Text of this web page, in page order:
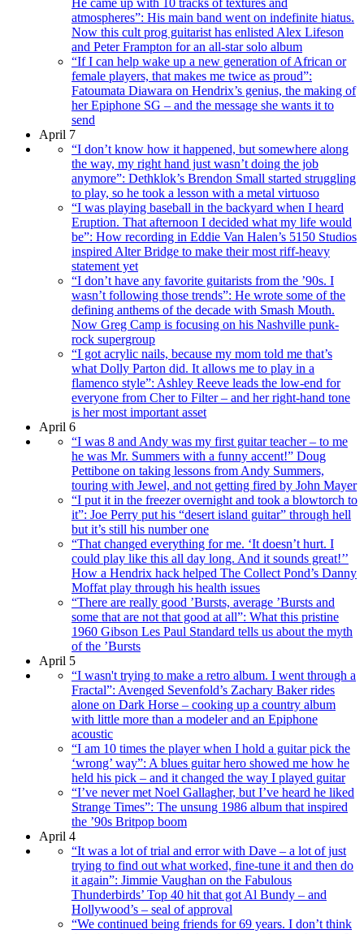
atmospheres”: His main band went on indefinite hiatus.
Now this cult prog guitarist has enlisted Alex Lifeson
and Peter Frampton for an all-star solo album
“If I can help wake up a new generation of African or
female players, that makes me twice as proud”:
Fatoumata Diawara on Hendrix’s genius, the making of
her Epiphone SG – and the message she wants it to
send
April 7
“I don’t know how it happened, but somewhere along
the way, my right hand just wasn’t doing the job
anymore”: Dethklok’s Brendon Small started struggling
to play, so he took a lesson with a metal virtuoso
“I was playing baseball in the backyard when I heard
Eruption. That afternoon I decided what my life would
be”: How recording in Eddie Van Halen’s 5150 Studios
inspired Alter Bridge to make their most riff-heavy
statement yet
“I don’t have any favorite guitarists from the ’90s. I
wasn’t following those trends”: He wrote some of the
defining anthems of the decade with Smash Mouth.
Now Greg Camp is focusing on his Nashville punk-
rock supergroup
“I got acrylic nails, because my mom told me that’s
what Dolly Parton did. It allows me to play in a
flamenco style”: Ashley Reeve leads the low-end for
everyone from Cher to Filter – and her right-hand tone
is her most important asset
April 6
“I was 8 and Andy was my first guitar teacher – to me
he was Mr. Summers with a funny accent!” Doug
Pettibone on taking lessons from Andy Summers,
touring with Jewel, and not getting fired by John Mayer
“I put it in the freezer overnight and took a blowtorch to
it”: Joe Perry put his “desert island guitar” through hell
but it’s still his number one
“That changed everything for me. ‘It doesn’t hurt. I
could play like this all day long. And it sounds great!’’
How a Hendrix hack helped The Collect Pond’s Danny
Moffat play through his health issues
“There are really good ’Bursts, average ’Bursts and
some that are not that good at all”: What this pristine
1960 Gibson Les Paul Standard tells us about the myth
of the ’Bursts
April 5
“I wasn't trying to make a retro album. I went through a
Fractal”: Avenged Sevenfold’s Zachary Baker rides
alone on Dark Horse – cooking up a country album
with little more than a modeler and an Epiphone
acoustic
“I am 10 times the player when I hold a guitar pick the
‘wrong’ way”: A blues guitar hero showed me how he
held his pick – and it changed the way I played guitar
“I’ve never met Noel Gallagher, but I’ve heard he liked
Strange Times”: The unsung 1986 album that inspired
the ’90s Britpop boom
April 4
“It was a lot of trial and error with Dave – a lot of just
trying to find out what worked, fine-tune it and then do
it again”: Jimmie Vaughan on the Fabulous
Thunderbirds’ Top 40 hit that got Al Bundy – and
Hollywood’s – seal of approval
“We continued being friends for 69 years. I don’t think